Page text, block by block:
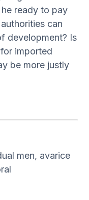
ready to pay
can
development? Is
imported
be more justly
men, avarice